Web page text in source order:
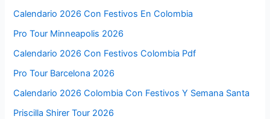
Calendario 2026 Con Festivos En Colombia
Pro Tour Minneapolis 2026
Calendario 2026 Con Festivos Colombia Pdf
Pro Tour Barcelona 2026
Calendario 2026 Colombia Con Festivos Y Semana Santa
Priscilla Shirer Tour 2026